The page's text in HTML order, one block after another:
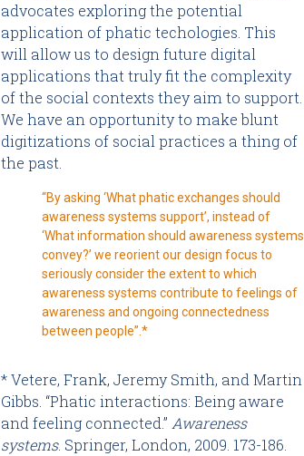
advocates exploring the potential
application of phatic techologies. This
will allow us to design future digital
applications that truly fit the complexity
of the social contexts they aim to support.
We have an opportunity to make blunt
digitizations of social practices a thing of
the past.
“By asking ‘What phatic exchanges should
awareness systems support’, instead of
‘What information should awareness systems
convey?’ we reorient our design focus to
seriously consider the extent to which
awareness systems contribute to feelings of
awareness and ongoing connectedness
between people”.*
* Vetere, Frank, Jeremy Smith, and Martin
Gibbs. “Phatic interactions: Being aware
and feeling connected.” Awareness
systems. Springer, London, 2009. 173-186.